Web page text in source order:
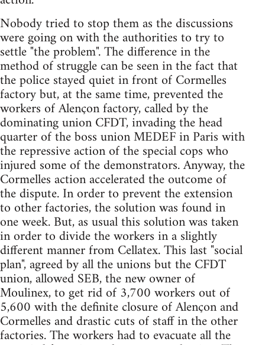
Nobody tried to stop them as the discussions
were going on with the authorities to try to
settle "the problem". The difference in the
method of struggle can be seen in the fact that
the police stayed quiet in front of Cormelles
factory but, at the same time, prevented the
workers of Alençon factory, called by the
dominating union CFDT, invading the head
quarter of the boss union MEDEF in Paris with
the repressive action of the special cops who
injured some of the demonstrators. Anyway, the
Cormelles action accelerated the outcome of
the dispute. In order to prevent the extension
to other factories, the solution was found in
one week. But, as usual this solution was taken
in order to divide the workers in a slightly
different manner from Cellatex. This last "social
plan", agreed by all the unions but the CFDT
union, allowed SEB, the new owner of
Moulinex, to get rid of 3,700 workers out of
5,600 with the definite closure of Alençon and
Cormelles and drastic cuts of staff in the other
factories. The workers had to evacuate all the